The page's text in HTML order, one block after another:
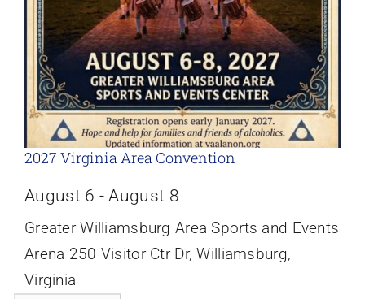
2027 Virginia Area Convention
August 6 -August 8
Greater Williamsburg Area Sports and Events
Arena 250 Visitor Ctr Dr, Williamsburg,
Virginia